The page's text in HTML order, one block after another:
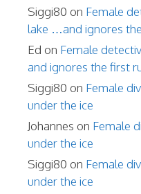
Siggi80 on Female
lake …and ignores
Ed on Female
and ignores the first
Siggi80 on Female
under the ice
Johannes on Female
under the ice
Siggi80 on Female
under the ice